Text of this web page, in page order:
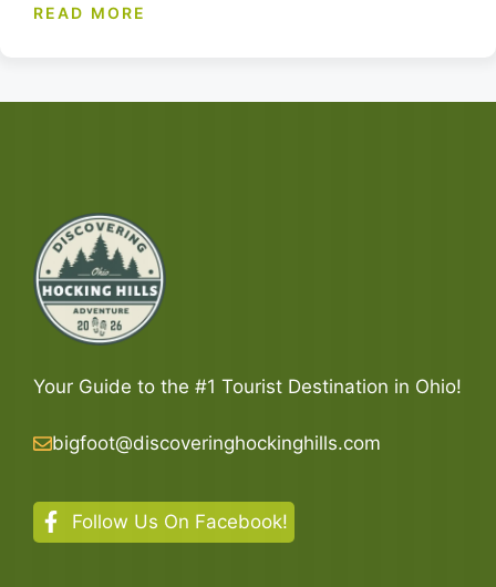
READ MORE
Your Guide to the #1 Tourist Destination in Ohio!
bigfoot@discoveringhockinghills.com
Follow Us On Facebook!